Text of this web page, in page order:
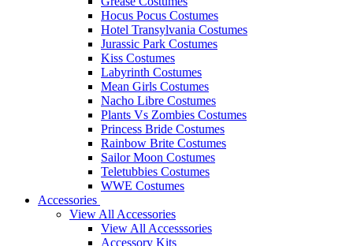
Hocus Pocus Costumes
Hotel Transylvania Costumes
Jurassic Park Costumes
Kiss Costumes
Labyrinth Costumes
Mean Girls Costumes
Nacho Libre Costumes
Plants Vs Zombies Costumes
Princess Bride Costumes
Rainbow Brite Costumes
Sailor Moon Costumes
Teletubbies Costumes
WWE Costumes
Accessories
View All Accessories
View All Accesssories
Accessory Kits